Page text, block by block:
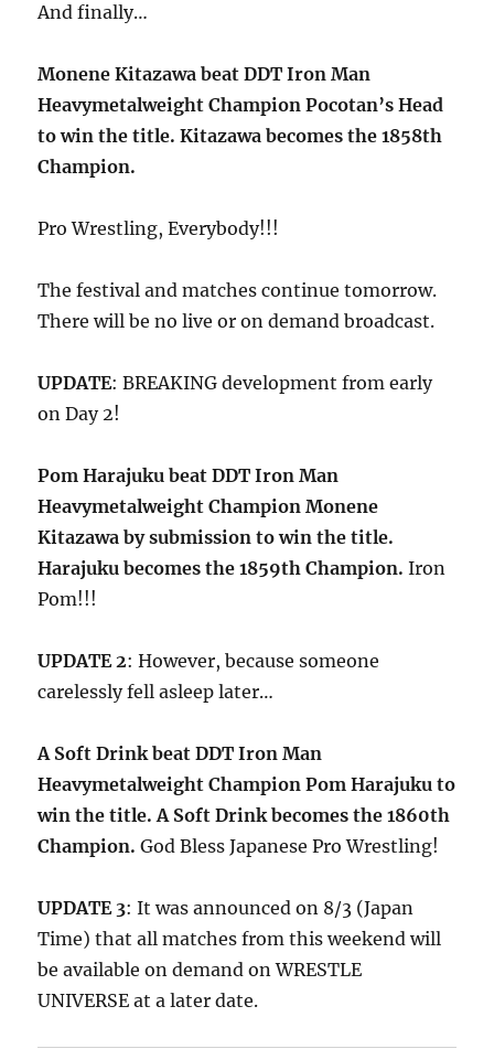
And finally…
Monene Kitazawa beat DDT Iron Man
Heavymetalweight Champion Pocotan’s Head
to win the title. Kitazawa becomes the 1858th
Champion.
Pro Wrestling, Everybody!!!
The festival and matches continue tomorrow.
There will be no live or on demand broadcast.
UPDATE: BREAKING development from early
on Day 2!
Pom Harajuku beat DDT Iron Man
Heavymetalweight Champion Monene
Kitazawa by submission to win the title.
Harajuku becomes the 1859th Champion.Iron
Pom!!!
UPDATE 2: However, because someone
carelessly fell asleep later…
A Soft Drink beat DDT Iron Man
Heavymetalweight Champion Pom Harajuku to
win the title. A Soft Drink becomes the 1860th
Champion. God Bless Japanese Pro Wrestling!
UPDATE 3: It was announced on 8/3 (Japan
Time) that all matches from this weekend will
be available on demand on WRESTLE
UNIVERSE at a later date.